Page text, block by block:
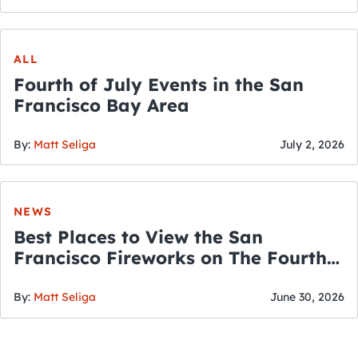
ALL
Fourth of July Events in the San
Francisco Bay Area
By: Matt Seliga July 2, 2026
NEWS
Best Places to View the San
Francisco Fireworks on The Fourth
By: Matt Seliga June 30, 2026